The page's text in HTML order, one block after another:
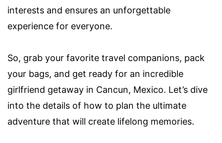
interests and ensures an unforgettable
experience for everyone.
So, grab your favorite travel companions, pack
your bags, and get ready for an incredible
girlfriend getaway in Cancun, Mexico. Let’s dive
into the details of how to plan the ultimate
adventure that will create lifelong memories.